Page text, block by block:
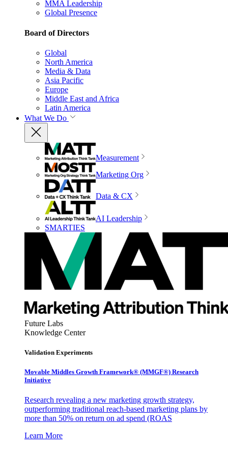
MMA Leadership
Global Presence
Board of Directors
Global
North America
Media & Data
Asia Pacific
Europe
Middle East and Africa
Latin America
What We Do
Measurement
Marketing Org
Data & CX
AI Leadership
SMARTIES
Future Labs
Knowledge Center
Validation Experiments
Movable Middles Growth Framework® (MMGF®) Research
Initiative
Research revealing a new marketing growth strategy,
outperforming traditional reach-based marketing plans by
more than 50% on return on ad spend (ROAS
Learn More